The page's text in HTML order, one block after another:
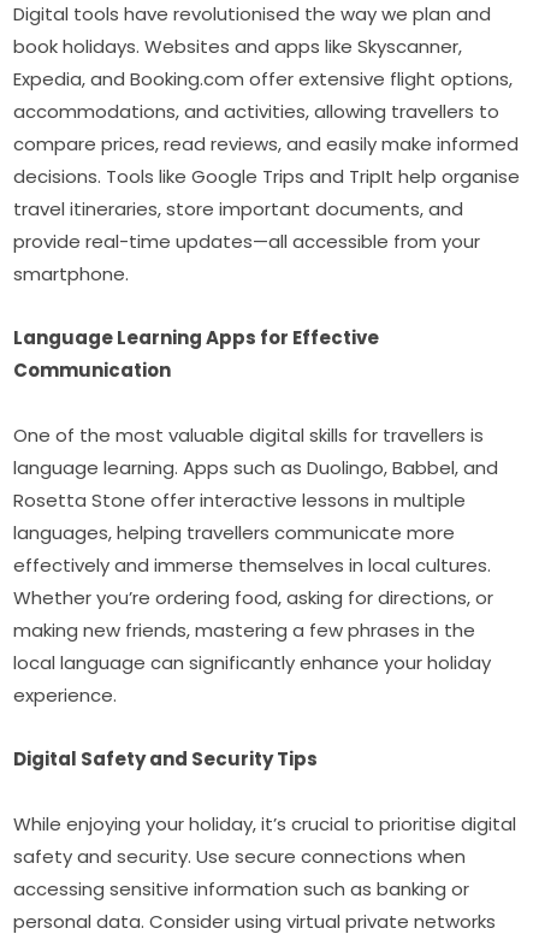
Digital tools have revolutionised the way we plan and
book holidays. Websites and apps like Skyscanner,
Expedia, and Booking.com offer extensive flight options,
accommodations, and activities, allowing travellers to
compare prices, read reviews, and easily make informed
decisions. Tools like Google Trips and TripIt help organise
travel itineraries, store important documents, and
provide real-time updates—all accessible from your
smartphone.
Language Learning Apps for Effective
Communication
One of the most valuable digital skills for travellers is
language learning. Apps such as Duolingo, Babbel, and
Rosetta Stone offer interactive lessons in multiple
languages, helping travellers communicate more
effectively and immerse themselves in local cultures.
Whether you’re ordering food, asking for directions, or
making new friends, mastering a few phrases in the
local language can significantly enhance your holiday
experience.
Digital Safety and Security Tips
While enjoying your holiday, it’s crucial to prioritise digital
safety and security. Use secure connections when
accessing sensitive information such as banking or
personal data. Consider using virtual private networks